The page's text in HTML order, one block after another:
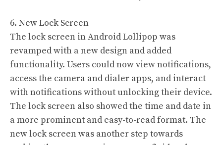
6. New Lock Screen
The lock screen in Android Lollipop was
revamped with a new design and added
functionality. Users could now view notifications,
access the camera and dialer apps, and interact
with notifications without unlocking their device.
The lock screen also showed the time and date in
a more prominent and easy-to-read format. The
new lock screen was another step towards